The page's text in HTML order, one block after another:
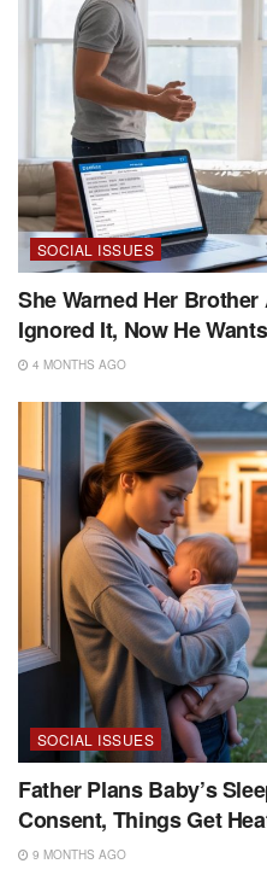
SOCIAL ISSUES
She Warned Her
Ignored It, Now He
4 MONTHS AGO
SOCIAL ISSUES
Father Plans Baby’s
Consent, Things Get
9 MONTHS AGO